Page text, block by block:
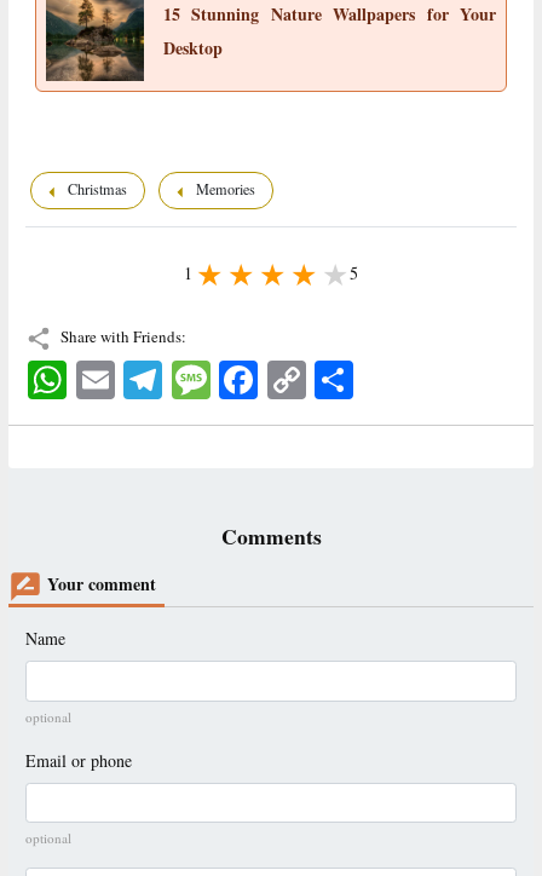
15 Stunning Nature Wallpapers for Your
Desktop
Christmas Memories
1 5
Share with Friends:
WhatsAppEmail TelegramMessage FacebookCopy
Link
Comments
Your comment
Name
optional
Email or phone
optional